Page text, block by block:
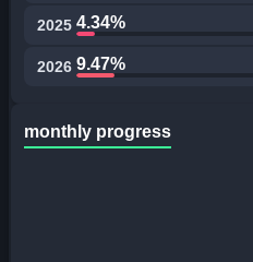
2025 4.34%
2026 9.47%
monthly progress